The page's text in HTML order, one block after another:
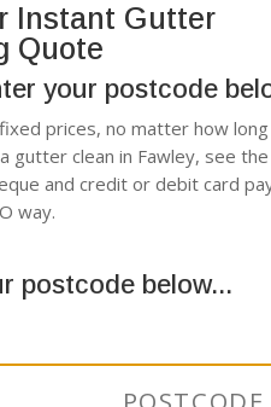
Instant Gutter
Quote
your postcode
prices, no matter how
gutter clean in Fawley, see
and credit or debit card
way.
postcode below...